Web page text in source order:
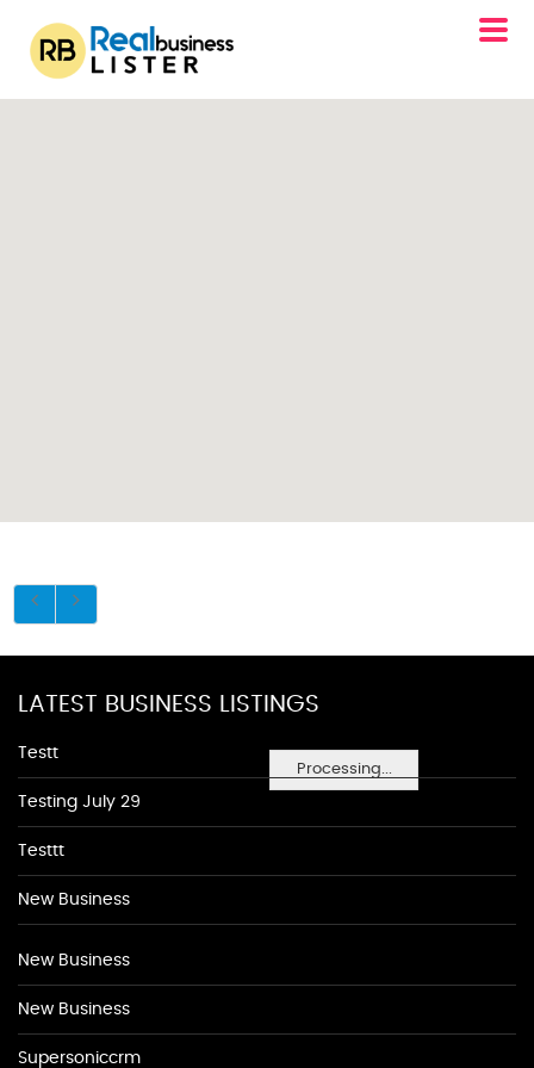
Processing...
LATEST BUSINESS LISTINGS
Testt
Testing July 29
Testtt
New Business
New Business
New Business
Supersoniccrm